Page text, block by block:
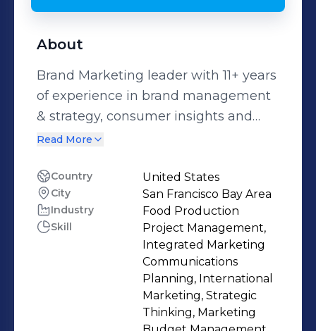
About
Brand Marketing leader with 11+ years
of experience in brand management
& strategy, consumer insights and
P&L management with fortune 500
success in creating strong brands and
managing businesses for long-term
growth and profitability. Exceptional
skills in providing leadership and
building collaborative relationships
that inspire cross-functional teams,
agency partners and direct reports.
Passionate about consumer behavior
Read More
Country United States
City San Francisco Bay Area
Industry Food Production
Skill
Project Management,
Integrated Marketing
Communications
Planning, International
Marketing, Strategic
Thinking, Marketing